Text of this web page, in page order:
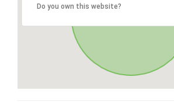
Do you own this website?